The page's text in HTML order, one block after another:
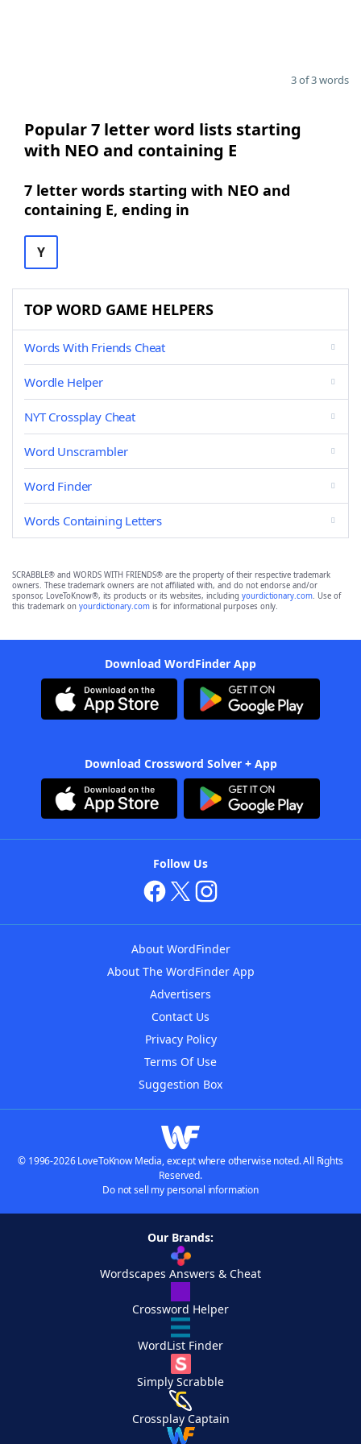
3 of 3 words
Popular 7 letter word lists starting
with NEO and containing E
7 letter words starting with NEO and
containing E, ending in
Y
TOP WORD GAME HELPERS
Words With Friends Cheat
Wordle Helper
NYT Crossplay Cheat
Word Unscrambler
Word Finder
Words Containing Letters
SCRABBLE® and WORDS WITH FRIENDS® are the property of their respective trademark
owners. These trademark owners are not affiliated with, and do not endorse and/or
sponsor, LoveToKnow®, its products or its websites, including yourdictionary.com. Use of
this trademark on yourdictionary.com is for informational purposes only.
Download WordFinder App
Download Crossword Solver + App
Follow Us
About WordFinder
About The WordFinder App
Advertisers
Contact Us
Privacy Policy
Terms Of Use
Suggestion Box
© 1996-2026 LoveToKnow Media, except where otherwise noted. All Rights
Reserved.
Do not sell my personal information
Our Brands:
Wordscapes Answers & Cheat
Crossword Helper
WordList Finder
Simply Scrabble
Crossplay Captain